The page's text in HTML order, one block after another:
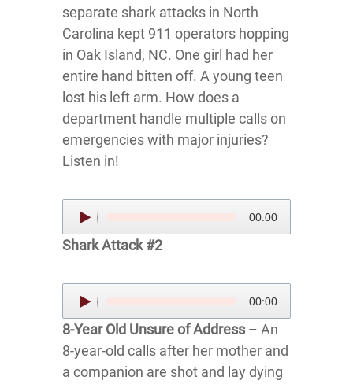
separate shark attacks in North
Carolina kept 911 operators hopping
in Oak Island, NC. One girl had her
entire hand bitten off. A young teen
lost his left arm. How does a
department handle multiple calls on
emergencies with major injuries?
Listen in!
Audio
Player
00:00
Shark Attack #2
Audio
Player
00:00
8-Year Old Unsure of Address – An
8-year-old calls after her mother and
a companion are shot and lay dying